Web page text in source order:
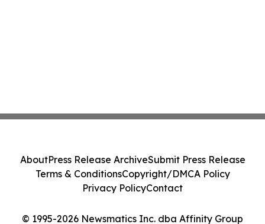
© 1995-2026 Newsmatics Inc. dba Affinity Group
AboutPress Release ArchiveSubmit Press Release
Terms & ConditionsCopyright/DMCA Policy
Privacy PolicyContact